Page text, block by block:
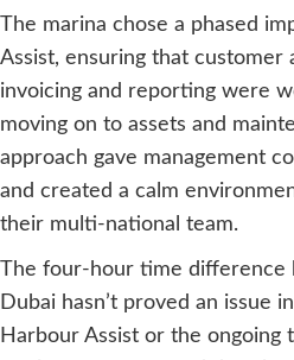
The marina chose a phased
Assist, ensuring that customer
invoicing and reporting were
moving on to assets and
approach gave management
and created a calm
their multi-national team.
The four-hour time difference
Dubai hasn’t proved an issue
Harbour Assist or the ongoing